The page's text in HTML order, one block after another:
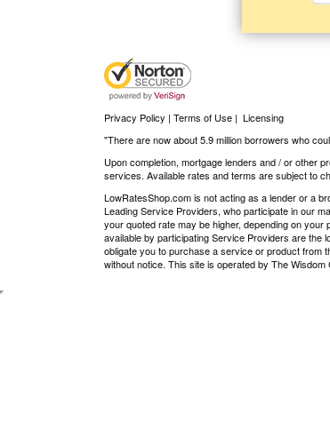
Privacy Policy | Terms of Use | Licensing
"There are now about 5.9 million borrowers who
Upon completion, mortgage lenders and / or other
services. Available rates and terms are subject to
LowRatesShop.com is not acting as a lender or a
Leading Service Providers, who participate in our
your quoted rate may be higher, depending on
available by participating Service Providers are the
obligate you to purchase a service or product from
without notice. This site is operated by The